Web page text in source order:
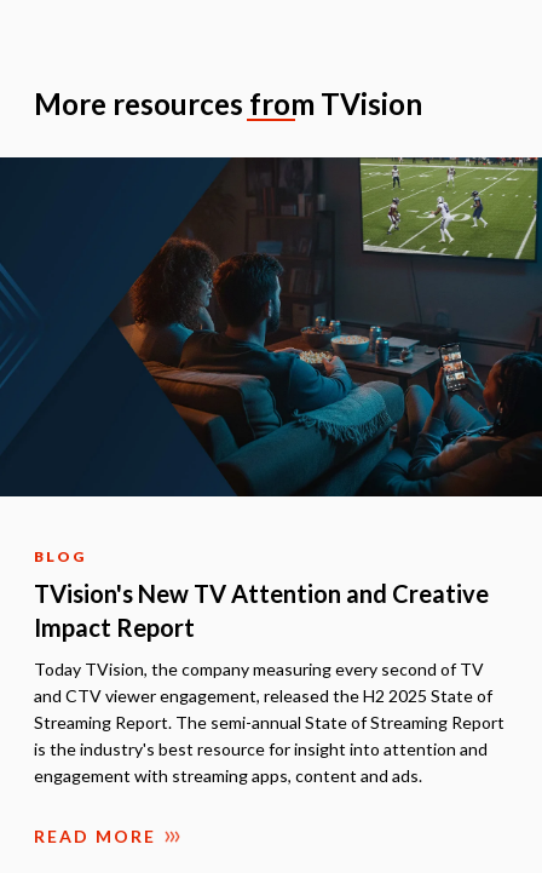
More resources from TVision
BLOG
TVision's New TV Attention and Creative
Impact Report
Today TVision, the company measuring every second of TV
and CTV viewer engagement, released the H2 2025 State of
Streaming Report. The semi-annual State of Streaming Report
is the industry's best resource for insight into attention and
engagement with streaming apps, content and ads.
READ MORE